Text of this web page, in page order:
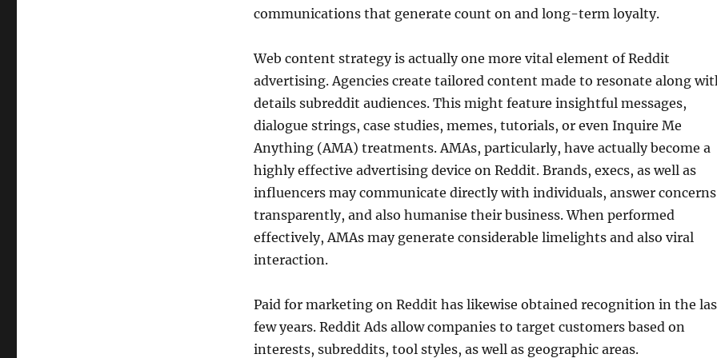
communications that generate count on and long-term loyalty.
Web content strategy is actually one more vital element of Reddit
advertising. Agencies create tailored content made to resonate along
details subreddit audiences. This might feature insightful messages,
dialogue strings, case studies, memes, tutorials, or even Inquire Me
Anything (AMA) treatments. AMAs, particularly, have actually become a
highly effective advertising device on Reddit. Brands, execs, as well as
influencers may communicate directly with individuals, answer concerns
transparently, and also humanise their business. When performed
effectively, AMAs may generate considerable limelights and also viral
interaction.
Paid for marketing on Reddit has likewise obtained recognition in the
few years. Reddit Ads allow companies to target customers based on
interests, subreddits, tool styles, as well as geographic areas.